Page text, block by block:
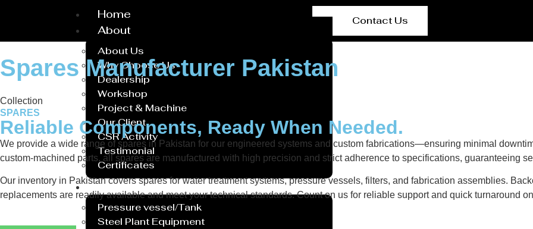
Home
About
About Us
Why Choose Us
Dealership
Workshop
Project & Machine
Our Client
CSR Activity
Testimonial
Certificates
Service
Pressure vessel/Tank
Steel Plant Equipment
Contact Us
Spares Manufacturer Pakistan
Collection
SPARES
Reliable Components, Ready When Needed.
We provide a wide range of spares in Pakistan for our engineered systems and custom fabrications—ensuring minimal
custom-machined parts, all spares are manufactured with high precision and strict adherence to specifications, guaranteeing
Our inventory in Pakistan covers spares for water treatment systems, pressure vessels, filters, and fabrication assemblies.
replacements are readily available and meet your technical standards. Count on us for reliable support and quick turnaround